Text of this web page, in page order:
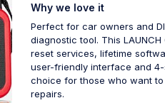
Why we love it
Perfect for car owners and
diagnostic tool. This
reset services, lifetime
user-friendly interface and
choice for those who want
repairs.